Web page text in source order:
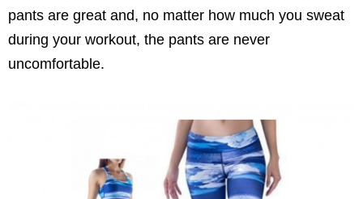
pants are great and, no matter how much you sweat
during your workout, the pants are never
uncomfortable.